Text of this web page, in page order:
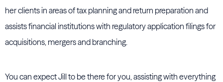
her clients in areas of tax planning and return preparation and
assists financial institutions with regulatory application filings for
acquisitions, mergers and branching.
You can expect Jill to be there for you, assisting with everything